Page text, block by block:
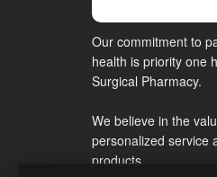
Our commitment to
health is priority one
Surgical Pharmacy.
We believe in the
personalized service
products.